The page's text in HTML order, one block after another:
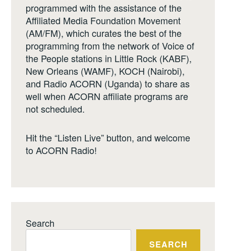
programmed with the assistance of the
Affiliated Media Foundation Movement
(AM/FM), which curates the best of the
programming from the network of Voice of
the People stations in Little Rock (KABF),
New Orleans (WAMF), KOCH (Nairobi),
and Radio ACORN (Uganda) to share as
well when ACORN affiliate programs are
not scheduled.
Hit the “Listen Live” button, and welcome
to ACORN Radio!
Search
SEARCH